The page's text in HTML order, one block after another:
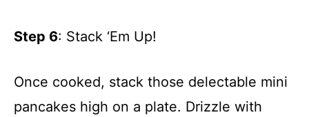
Step 6: Stack ‘Em Up!
Once cooked, stack those delectable mini
pancakes high on a plate. Drizzle with